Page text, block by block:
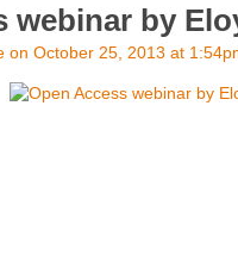
webinar by
on October 25, 2013 at